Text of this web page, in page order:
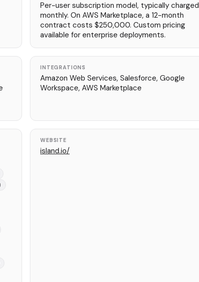
Per-user subscription model, typically charged
monthly. On AWS Marketplace, a 12-month
contract costs $250,000. Custom pricing
available for enterprise deployments.
INTEGRATIONS
Amazon Web Services, Salesforce, Google
Workspace, AWS Marketplace
WEBSITE
island.io/